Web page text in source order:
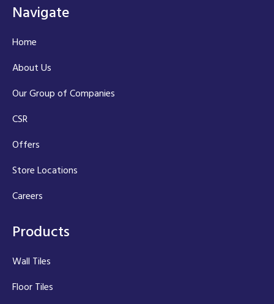
Navigate
Home
About Us
Our Group of Companies
CSR
Offers
Store Locations
Careers
Products
Wall Tiles
Floor Tiles